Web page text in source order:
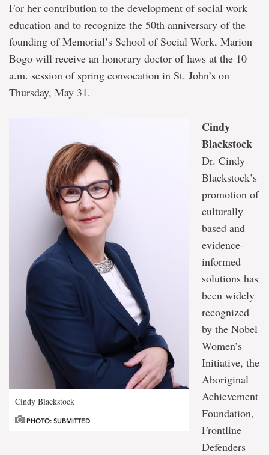
For her contribution to the development of social work
education and to recognize the 50th anniversary of the
founding of Memorial’s School of Social Work, Marion
Bogo will receive an honorary doctor of laws at the 10
a.m. session of spring convocation in St. John’s on
Thursday, May 31.
Cindy Blackstock
PHOTO: SUBMITTED
Cindy
Blackstock
Dr. Cindy
Blackstock’s
promotion of
culturally
based and
evidence-
informed
solutions has
been widely
recognized
by the Nobel
Women’s
Initiative, the
Aboriginal
Achievement
Foundation,
Frontline
Defenders